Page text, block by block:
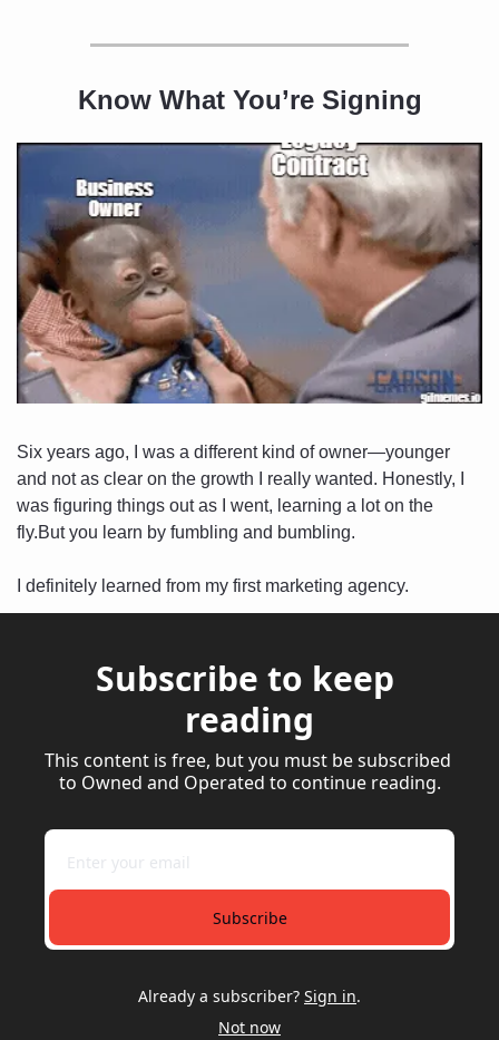
Know What You’re Signing
Six years ago, I was a different kind of owner—younger
and not as clear on the growth I really wanted. Honestly, I
was figuring things out as I went, learning a lot on the
fly.But you learn by fumbling and bumbling.
I definitely learned from my first marketing agency.
Subscribe to keep
reading
This content is free, but you must be subscribed
to Owned and Operated to continue reading.
Subscribe
Already a subscriber? Sign in.
Not now